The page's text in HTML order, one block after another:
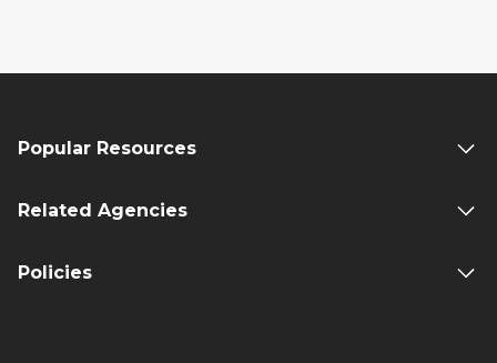
Popular Resources
Related Agencies
Policies